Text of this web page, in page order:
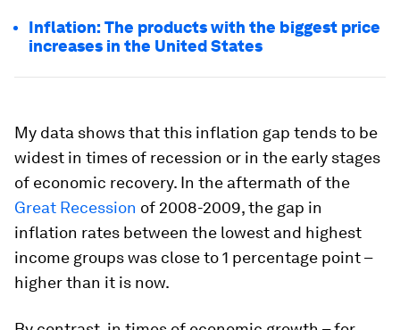
Inflation: The products with the biggest price
increases in the United States
My data shows that this inflation gap tends to be
widest in times of recession or in the early stages
of economic recovery. In the aftermath of the
Great Recession of 2008-2009, the gap in
inflation rates between the lowest and highest
income groups was close to 1 percentage point –
higher than it is now.